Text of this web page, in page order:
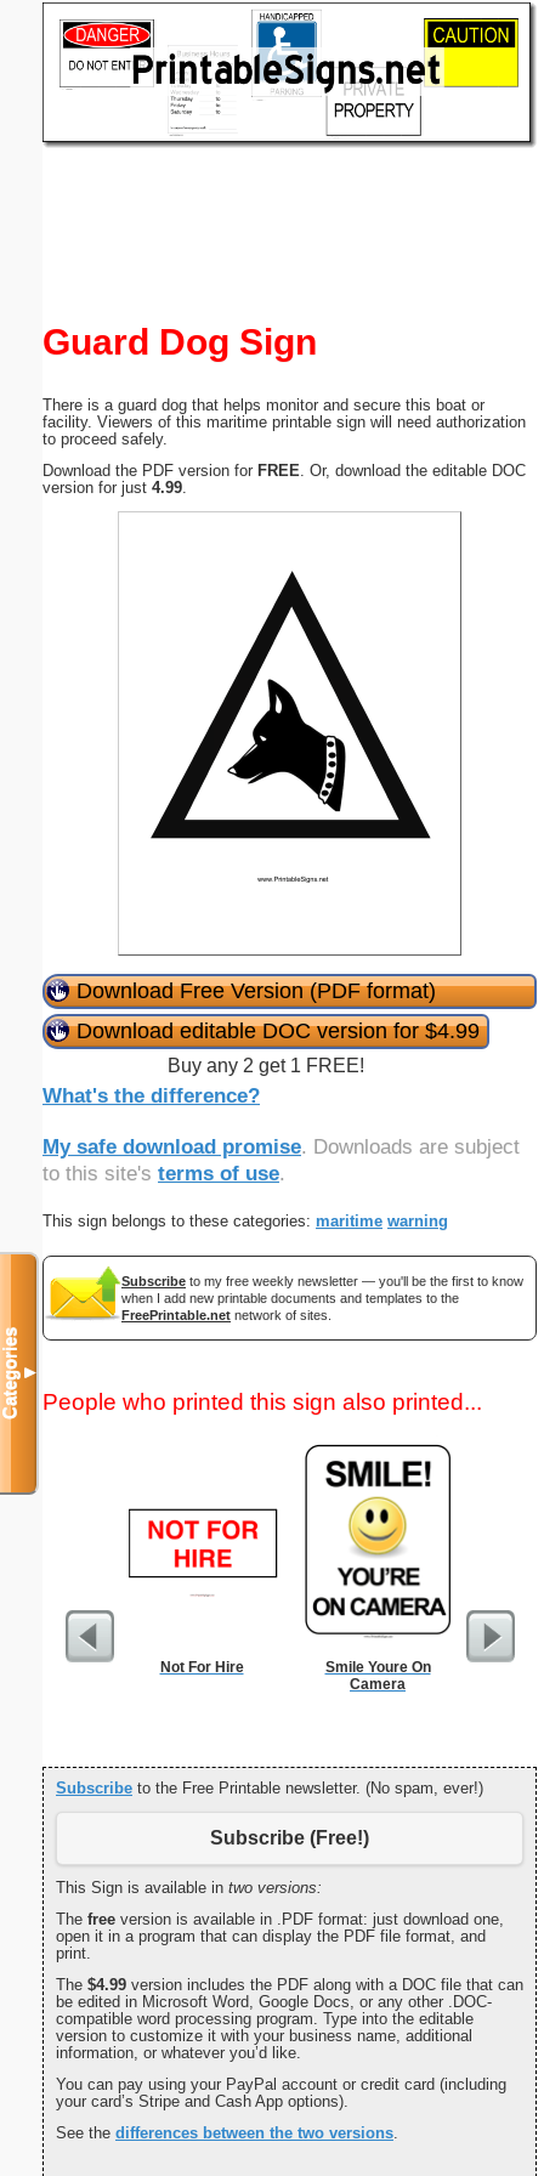
Guard Dog Sign
There is a guard dog that helps monitor and secure this boat or
facility. Viewers of this maritime printable sign will need authorization
to proceed safely.
Download the PDF version for FREE . Or, download the editable DOC
version for just 4.99
Download Free Version (PDF format)
Download editable DOC version for $4.99
Buy any 2 get 1 FREE!
What's the difference?
My safe download promise. Downloads are subject
to this site's terms of use.
This sign belongs to these categories: maritime warning
Subscribe to my free weekly newsletter — you'll be the first to know
when I add new printable documents and templates to the
FreePrintable.net network of sites.
People who printed this sign also printed...
Not For Hire
Smile Youre On
Camera
Subscribe to the Free Printable newsletter. (No spam, ever!)
Subscribe (Free!)
This Sign is available in two versions:
The free version is available in .PDF format: just download one,
open it in a program that can display the PDF file format, and
print.
The $4.99 version includes the PDF along with a DOC file that can
be edited in Microsoft Word, Google Docs, or any other .DOC-
compatible word processing program. Type into the editable
version to customize it with your business name, additional
information, or whatever you’d like.
You can pay using your PayPal account or credit card (including
your card’s Stripe and Cash App options).
See the differences between the two versions.
Categories▼
(optional)
Submit Suggestion Close